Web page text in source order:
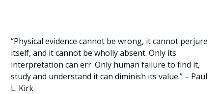
“Physical evidence cannot be wrong, it cannot perjure
itself, and it cannot be wholly absent. Only its
interpretation can err. Only human failure to find it,
study and understand it can diminish its value.” – Paul
L. Kirk